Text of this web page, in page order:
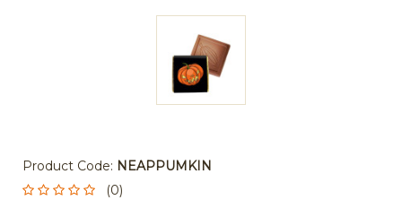
Product Code: NEAPPUMKIN
(0)